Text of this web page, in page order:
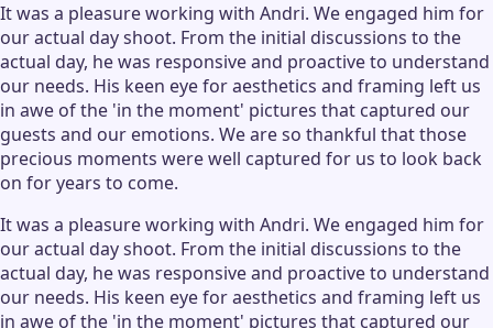
It was a pleasure working with Andri. We engaged him for
our actual day shoot. From the initial discussions to the
actual day, he was responsive and proactive to understand
our needs. His keen eye for aesthetics and framing left us
in awe of the 'in the moment' pictures that captured our
guests and our emotions. We are so thankful that those
precious moments were well captured for us to look back
on for years to come.
It was a pleasure working with Andri. We engaged him for
our actual day shoot. From the initial discussions to the
actual day, he was responsive and proactive to understand
our needs. His keen eye for aesthetics and framing left us
in awe of the 'in the moment' pictures that captured our